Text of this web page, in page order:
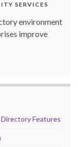
SERVICES
environment
improve
Features